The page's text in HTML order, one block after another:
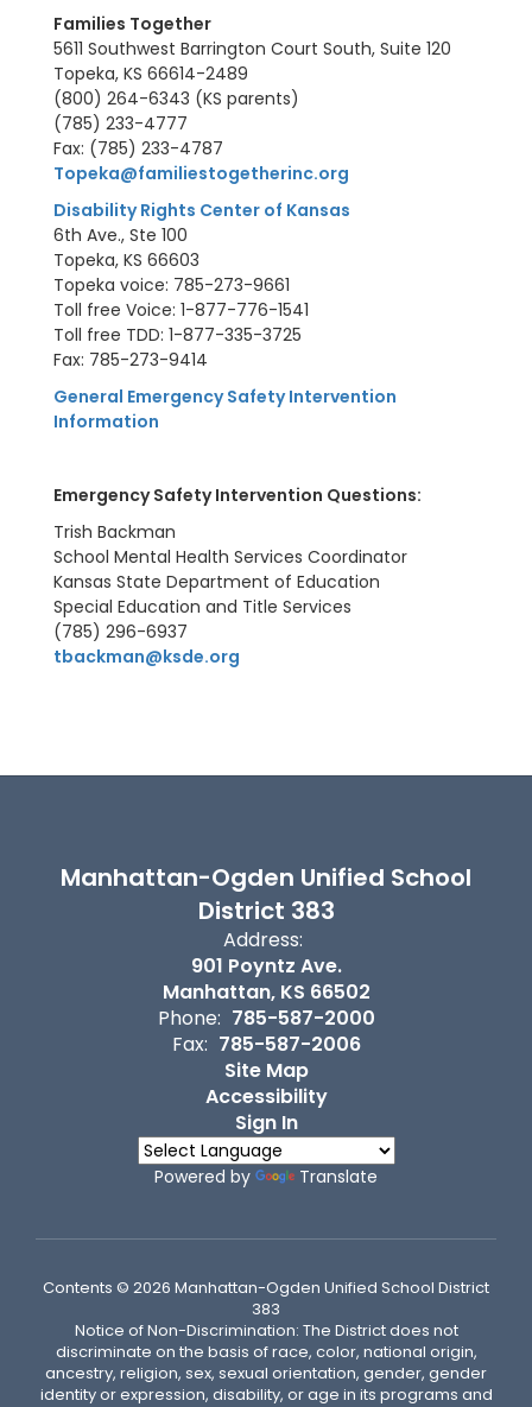
Families Together
5611 Southwest Barrington Court South, Suite 120
Topeka, KS 66614-2489
(800) 264-6343 (KS parents)
(785) 233-4777
Fax: (785) 233-4787
Topeka@familiestogetherinc.org
Disability Rights Center of Kansas
6th Ave., Ste 100
Topeka, KS 66603
Topeka voice: 785-273-9661
Toll free Voice: 1-877-776-1541
Toll free TDD: 1-877-335-3725
Fax: 785-273-9414
General Emergency Safety Intervention
Information
Emergency Safety Intervention Questions:
Trish Backman
School Mental Health Services Coordinator
Kansas State Department of Education
Special Education and Title Services
(785) 296-6937
tbackman@ksde.org
Manhattan-Ogden Unified School
District 383
Address:
901 Poyntz Ave.
Manhattan, KS 66502
Phone: 785-587-2000
Fax: 785-587-2006
Site Map
Accessibility
Sign In
Powered by Translate
Contents © 2026 Manhattan-Ogden Unified School District
383
Notice of Non-Discrimination: The District does not
discriminate on the basis of race, color, national origin,
ancestry, religion, sex, sexual orientation, gender, gender
identity or expression, disability, or age in its programs and